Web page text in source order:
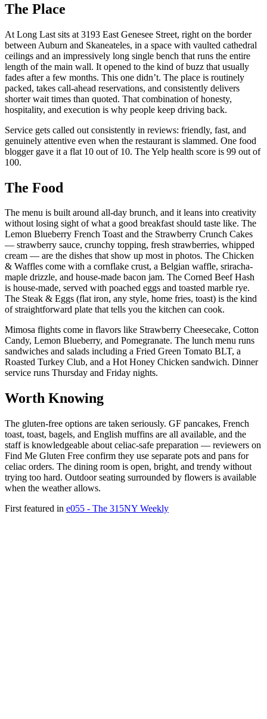
The Place
At Long Last sits at 3193 East Genesee Street, right on the border
between Auburn and Skaneateles, in a space with vaulted cathedral
ceilings and an impressively long single bench that runs the entire
length of the main wall. It opened to the kind of buzz that usually
fades after a few months. This one didn’t. The place is routinely
packed, takes call-ahead reservations, and consistently delivers
shorter wait times than quoted. That combination of honesty,
hospitality, and execution is why people keep driving back.
Service gets called out consistently in reviews: friendly, fast, and
genuinely attentive even when the restaurant is slammed. One food
blogger gave it a flat 10 out of 10. The Yelp health score is 99 out of
100.
The Food
The menu is built around all-day brunch, and it leans into creativity
without losing sight of what a good breakfast should taste like. The
Lemon Blueberry French Toast and the Strawberry Crunch Cakes
— strawberry sauce, crunchy topping, fresh strawberries, whipped
cream — are the dishes that show up most in photos. The Chicken
& Waffles come with a cornflake crust, a Belgian waffle, sriracha-
maple drizzle, and house-made bacon jam. The Corned Beef Hash
is house-made, served with poached eggs and toasted marble rye.
The Steak & Eggs (flat iron, any style, home fries, toast) is the kind
of straightforward plate that tells you the kitchen can cook.
Mimosa flights come in flavors like Strawberry Cheesecake, Cotton
Candy, Lemon Blueberry, and Pomegranate. The lunch menu runs
sandwiches and salads including a Fried Green Tomato BLT, a
Roasted Turkey Club, and a Hot Honey Chicken sandwich. Dinner
service runs Thursday and Friday nights.
Worth Knowing
The gluten-free options are taken seriously. GF pancakes, French
toast, toast, bagels, and English muffins are all available, and the
staff is knowledgeable about celiac-safe preparation — reviewers on
Find Me Gluten Free confirm they use separate pots and pans for
celiac orders. The dining room is open, bright, and trendy without
trying too hard. Outdoor seating surrounded by flowers is available
when the weather allows.
First featured in e055 - The 315NY Weekly